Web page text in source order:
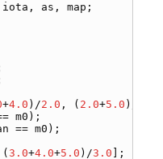
iota , as , map
+4.0 )/2.0 , ( 2.0+5.0 )/
m0
== m0 );
(3.0+4.0+5.0 )/3.0